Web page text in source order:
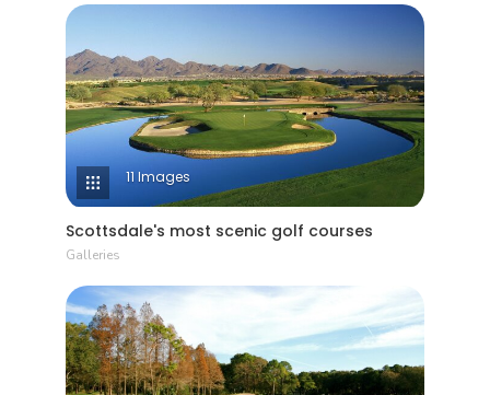
11 Images
Scottsdale's most scenic golf courses
Galleries